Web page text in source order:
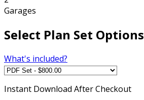
Garages
Select Plan Set Options
What's included?
Instant Download After Checkout